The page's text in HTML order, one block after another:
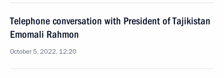
Telephone conversation with President of Tajikistan
Emomali Rahmon
October 5, 2022, 12:20